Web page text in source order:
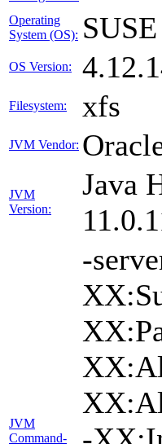
Operating
System (OS):
OS Version:
Filesystem: xfs
JVM Vendor:
JVM
Version:
Java
JVM
Command-
-